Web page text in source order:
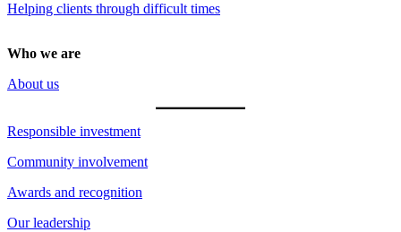
Helping clients through difficult times
Who we are
About us
Responsible investment
Community involvement
Awards and recognition
Our leadership